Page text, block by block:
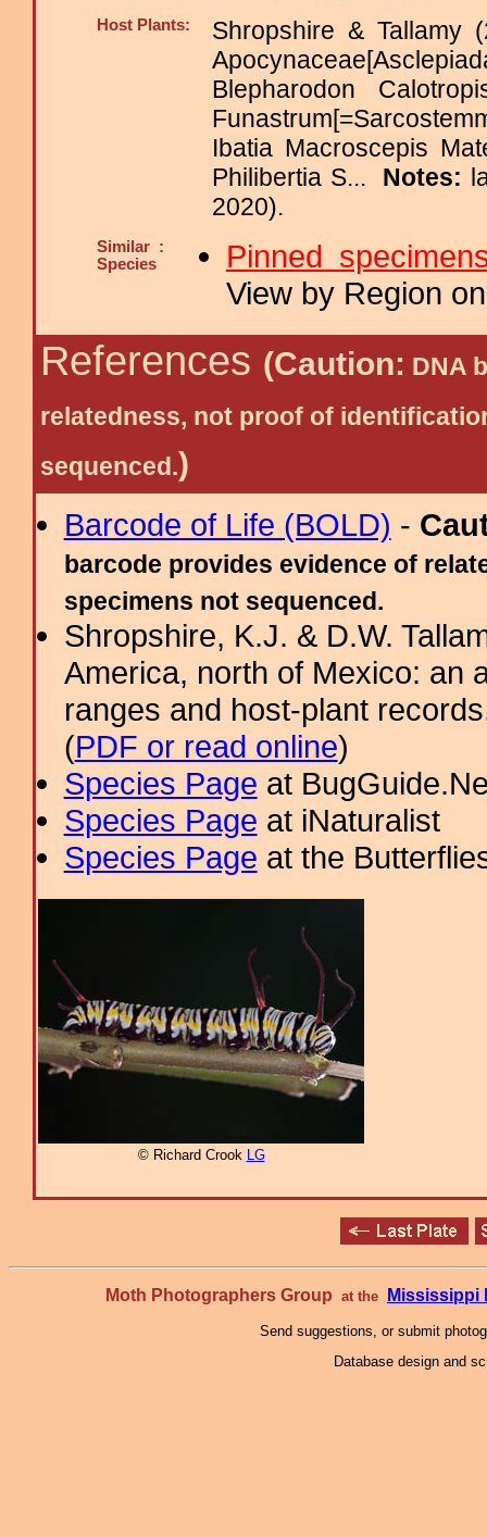
Host Plants:
Shropshire & Tallamy
Blepharodon
Ibatia Macroscepis
Philibertia S... Notes:
2020).
Similar :
Species
Pinned
View by Region
References (Caution: DNA
relatedness, not proof of
sequenced.)
Barcode of Life (BOLD) -
barcode provides evidence of
specimens not sequenced.
Shropshire, K.J. & D.W.
America, north of Mexico: an
ranges and host-plant
(PDF or read online)
Species Page at
Species Page at iNaturalist
Species Page at the
© Richard Crook LG
Moth Photographers Group at the Mississippi
Send suggestions, or submit
Database design and